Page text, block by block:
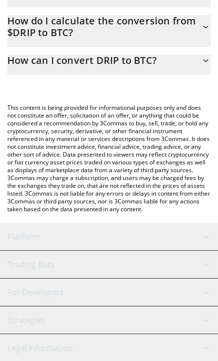
At this moment, 1 DRIP equals 2.673e-8 BTC
How do I calculate the conversion from
$DRIP to BTC?
conversion price of $DRIP to BTC by simply entering the amount
You can also use our DRIP price table above to check the latest
DRIP price in major fiat and crypto currencies.
How can I convert DRIP to BTC?
This content is being provided for informational purposes only and does
not constitute an offer, solicitation of an offer, or anything that could be
considered a recommendation by 3Commas to buy, sell, trade, or hold any
cryptocurrency, security, derivative, or other financial instrument
referenced in any material or services descriptions from 3Commas. It does
not constitute investment advice, financial advice, trading advice, or any
other sort of advice. Data presented to viewers may reflect cryptocurrency
or fiat currency asset prices traded on various types of exchanges as well
as displays of marketplace data from a variety of third party sources.
3Commas may charge a subscription, and users may be charged fees by
the exchanges they trade on, that are not reflected in the prices of assets
listed. 3Commas is not liable for any errors or delays in content from either
3Commas or third party sources, nor is 3Commas liable for any actions
taken based on the data presented in any content.
Platform
GRID Bot
Signal Bot
SmartTrade
TradingView
AI Assistant
Trading Bots
Binance
Bitfinex
Coinbase
Tether
For Developers
API Reference
Strategies
Scalping
Legal Information